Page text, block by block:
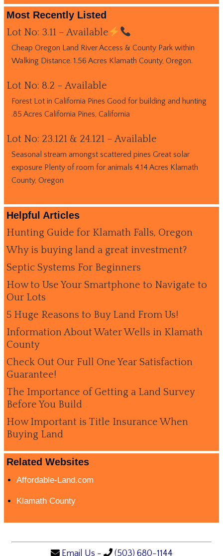
Most Recently Listed
Lot No: 3.11 – Available
Cheap Oregon Land River Access & County Park within
Walking Distance. 1.56 Acres Klamath County, Oregon.
Lot No: 8.2 – Available
Forest Lot in California Pines Good for building and hunting
.85 Acres California Pines, California
Lot No: 23.121 & 24.121 – Available
Seasonal stream amongst scattered pines Great solar
exposure Plenty of room for animals 4.14 Acres Klamath
County, Oregon
Helpful Articles
Hunting Guide for Klamath Falls, Oregon
Why is buying land a great investment?
Septic Systems For Beginners
How to Use Your Smartphone to Navigate to
Our Lots
5 Huge Reasons to Buy Land From Us!
Information About Water Wells in Klamath
County
Check Out Our Full One Year Satisfaction
Guarantee!
The Importance of Getting a Land Survey
Before You Build
How Important is Title Insurance When
Buying Land
Related Websites
Affordable-Land.com
Klamath County
Email Us - (503) 680-1144